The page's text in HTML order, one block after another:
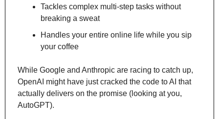
Tackles complex multi-step tasks without
breaking a sweat
Handles your entire online life while you sip
your coffee
While Google and Anthropic are racing to catch up,
OpenAI might have just cracked the code to AI that
actually delivers on the promise (looking at you,
AutoGPT).